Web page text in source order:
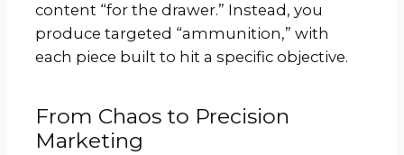
content “for the drawer.” Instead, you
produce targeted “ammunition,” with
each piece built to hit a specific objective.
From Chaos to Precision
Marketing